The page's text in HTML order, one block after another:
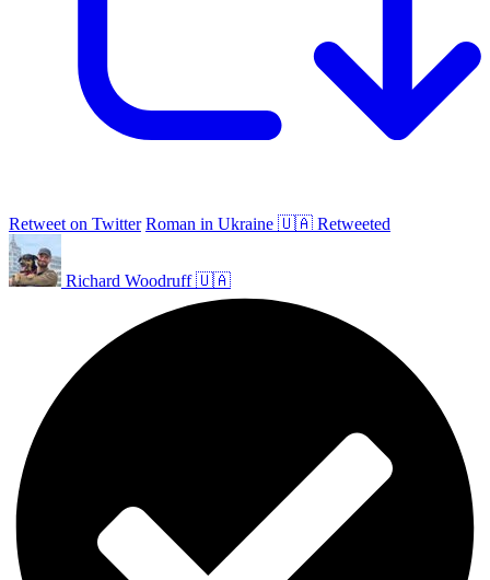
Retweet on Twitter Roman in Ukraine 🇺🇦 Retweeted
Richard Woodruff 🇺🇦